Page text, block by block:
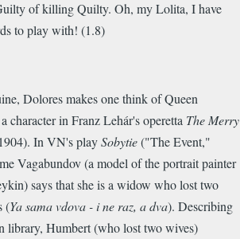
of killing Quilty. Oh, my Lolita, I have
to play with! (1.8)
Dolores makes one think of Queen
character in Franz Lehár's operetta The Merry
In VN's playSobytie("The Event,"
Vagabundov (a model of the portrait painter
says that she is a widow who lost two
(Ya sama vdova - i ne raz, a dva). Describing
library, Humbert (who lost two wives)